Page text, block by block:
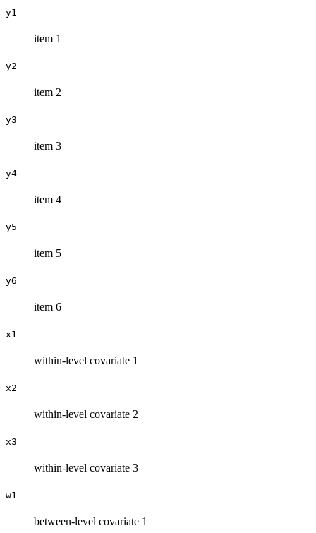
y1
item 1
y2
item 2
y3
item 3
y4
item 4
y5
item 5
y6
item 6
x1
within-level covariate 1
x2
within-level covariate 2
x3
within-level covariate 3
w1
between-level covariate 1